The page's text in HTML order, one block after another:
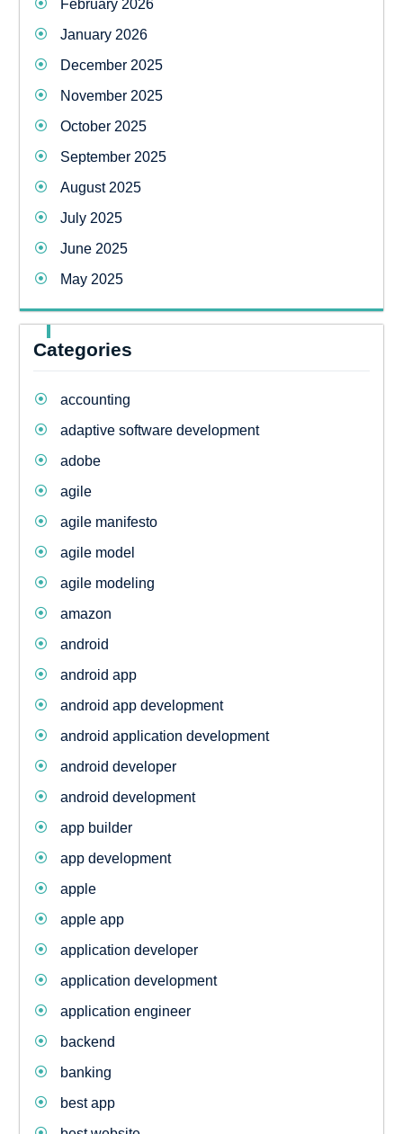
February 2026
January 2026
December 2025
November 2025
October 2025
September 2025
August 2025
July 2025
June 2025
May 2025
Categories
accounting
adaptive software development
adobe
agile
agile manifesto
agile model
agile modeling
amazon
android
android app
android app development
android application development
android developer
android development
app builder
app development
apple
apple app
application developer
application development
application engineer
backend
banking
best app